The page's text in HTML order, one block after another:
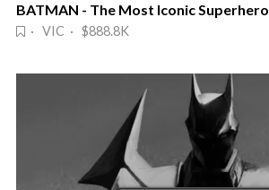
BATMAN - The Most Iconic Superhero
· VIC · $888.8K